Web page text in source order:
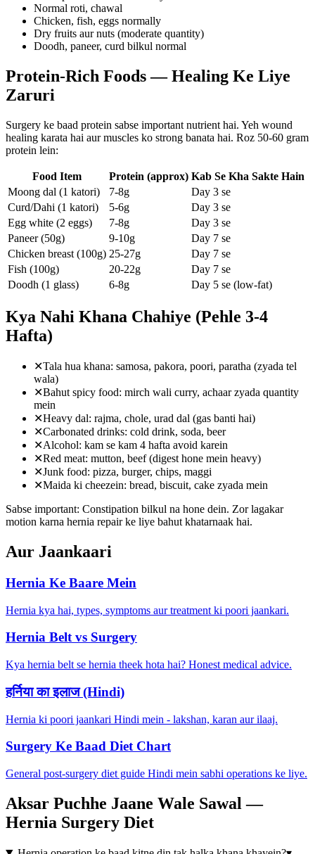
Normal roti, chawal
Chicken, fish, eggs normally
Dry fruits aur nuts (moderate quantity)
Doodh, paneer, curd bilkul normal
Protein-Rich Foods — Healing Ke Liye
Zaruri
Surgery ke baad protein sabse important nutrient hai. Yeh wound
healing karata hai aur muscles ko strong banata hai. Roz 50-60 gram
protein lein:
Food Item Protein (approx) Kab Se Kha Sakte Hain
Moong dal (1 katori)
7-8g
Day 3 se
Curd/Dahi (1 katori)
5-6g
Day 3 se
Egg white (2 eggs)
7-8g
Day 3 se
Paneer (50g)
9-10g
Day 7 se
Chicken breast (100g) 25-27g
Day 7 se
Fish (100g)
20-22g
Day 7 se
Doodh (1 glass)
6-8g Day 5 se (low-fat)
Kya Nahi Khana Chahiye (Pehle 3-4
Hafta)
✕Tala hua khana: samosa, pakora, poori, paratha (zyada tel
wala)
✕Bahut spicy food: mirch wali curry, achaar zyada quantity
mein
✕Heavy dal: rajma, chole, urad dal (gas banti hai)
✕Carbonated drinks: cold drink, soda, beer
✕Alcohol: kam se kam 4 hafta avoid karein
✕Red meat: mutton, beef (digest hone mein heavy)
✕Junk food: pizza, burger, chips, maggi
✕Maida ki cheezein: bread, biscuit, cake zyada mein
Sabse important: Constipation bilkul na hone dein. Zor lagakar
motion karna hernia repair ke liye bahut khatarnaak hai.
Aur Jaankaari
Hernia Ke Baare Mein
Hernia kya hai, types, symptoms aur treatment ki poori jaankari.
Hernia Belt vs Surgery
Kya hernia belt se hernia theek hota hai? Honest medical advice.
हर्निया का इलाज (Hindi)
Hernia ki poori jaankari Hindi mein - lakshan, karan aur ilaaj.
Surgery Ke Baad Diet Chart
General post-surgery diet guide Hindi mein sabhi operations ke liye.
Aksar Puchhe Jaane Wale Sawal —
Hernia Surgery Diet